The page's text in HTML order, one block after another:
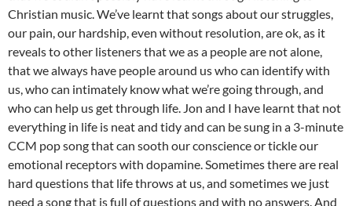
Christian music. We’ve learnt that songs about our struggles,
our pain, our hardship, even without resolution, are ok, as it
reveals to other listeners that we as a people are not alone,
that we always have people around us who can identify with
us, who can intimately know what we’re going through, and
who can help us get through life. Jon and I have learnt that not
everything in life is neat and tidy and can be sung in a 3-minute
CCM pop song that can sooth our conscience or tickle our
emotional receptors with dopamine. Sometimes there are real
hard questions that life throws at us, and sometimes we just
need a song that is full of questions and with no answers. And